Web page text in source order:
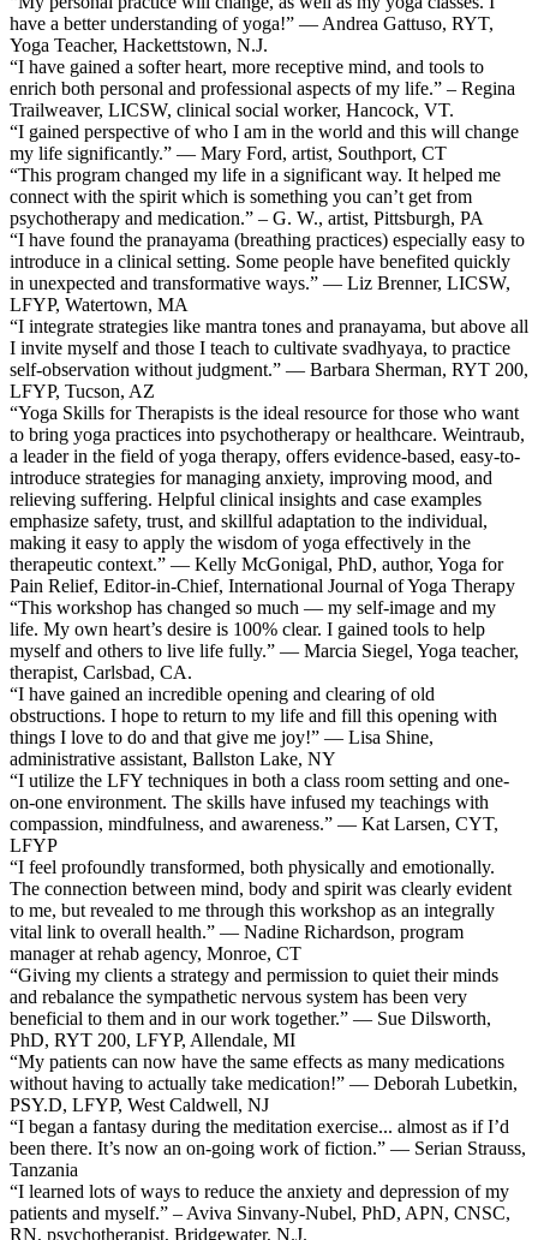
have a better understanding of yoga!” — Andrea Gattuso, RYT,
Yoga Teacher, Hackettstown, N.J.
“I have gained a softer heart, more receptive mind, and tools to
enrich both personal and professional aspects of my life.” – Regina
Trailweaver, LICSW, clinical social worker, Hancock, VT.
“I gained perspective of who I am in the world and this will change
my life significantly.” — Mary Ford, artist, Southport, CT
“This program changed my life in a significant way. It helped me
connect with the spirit which is something you can’t get from
psychotherapy and medication.” – G. W., artist, Pittsburgh, PA
“I have found the pranayama (breathing practices) especially easy to
introduce in a clinical setting. Some people have benefited quickly
in unexpected and transformative ways.” — Liz Brenner, LICSW,
LFYP, Watertown, MA
“I integrate strategies like mantra tones and pranayama, but above all
I invite myself and those I teach to cultivate svadhyaya, to practice
self-observation without judgment.” — Barbara Sherman, RYT 200,
LFYP, Tucson, AZ
“Yoga Skills for Therapists is the ideal resource for those who want
to bring yoga practices into psychotherapy or healthcare. Weintraub,
a leader in the field of yoga therapy, offers evidence-based, easy-to-
introduce strategies for managing anxiety, improving mood, and
relieving suffering. Helpful clinical insights and case examples
emphasize safety, trust, and skillful adaptation to the individual,
making it easy to apply the wisdom of yoga effectively in the
therapeutic context.” — Kelly McGonigal, PhD, author, Yoga for
Pain Relief, Editor-in-Chief, International Journal of Yoga Therapy
“This workshop has changed so much — my self-image and my
life. My own heart’s desire is 100% clear. I gained tools to help
myself and others to live life fully.” — Marcia Siegel, Yoga teacher,
therapist, Carlsbad, CA.
“I have gained an incredible opening and clearing of old
obstructions. I hope to return to my life and fill this opening with
things I love to do and that give me joy!” — Lisa Shine,
administrative assistant, Ballston Lake, NY
“I utilize the LFY techniques in both a class room setting and one-
on-one environment. The skills have infused my teachings with
compassion, mindfulness, and awareness.” — Kat Larsen, CYT,
LFYP
“I feel profoundly transformed, both physically and emotionally.
The connection between mind, body and spirit was clearly evident
to me, but revealed to me through this workshop as an integrally
vital link to overall health.” — Nadine Richardson, program
manager at rehab agency, Monroe, CT
“Giving my clients a strategy and permission to quiet their minds
and rebalance the sympathetic nervous system has been very
beneficial to them and in our work together.” — Sue Dilsworth,
PhD, RYT 200, LFYP, Allendale, MI
“My patients can now have the same effects as many medications
without having to actually take medication!” — Deborah Lubetkin,
PSY.D, LFYP, West Caldwell, NJ
“I began a fantasy during the meditation exercise... almost as if I’d
been there. It’s now an on-going work of fiction.” — Serian Strauss,
Tanzania
“I learned lots of ways to reduce the anxiety and depression of my
patients and myself.” – Aviva Sinvany-Nubel, PhD, APN, CNSC,
RN, psychotherapist, Bridgewater, N.J.